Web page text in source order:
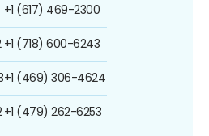
+1 (617) 469-2300
+1 (718) 600-6243
+1 (469) 306-4624
+1 (479) 262-6253